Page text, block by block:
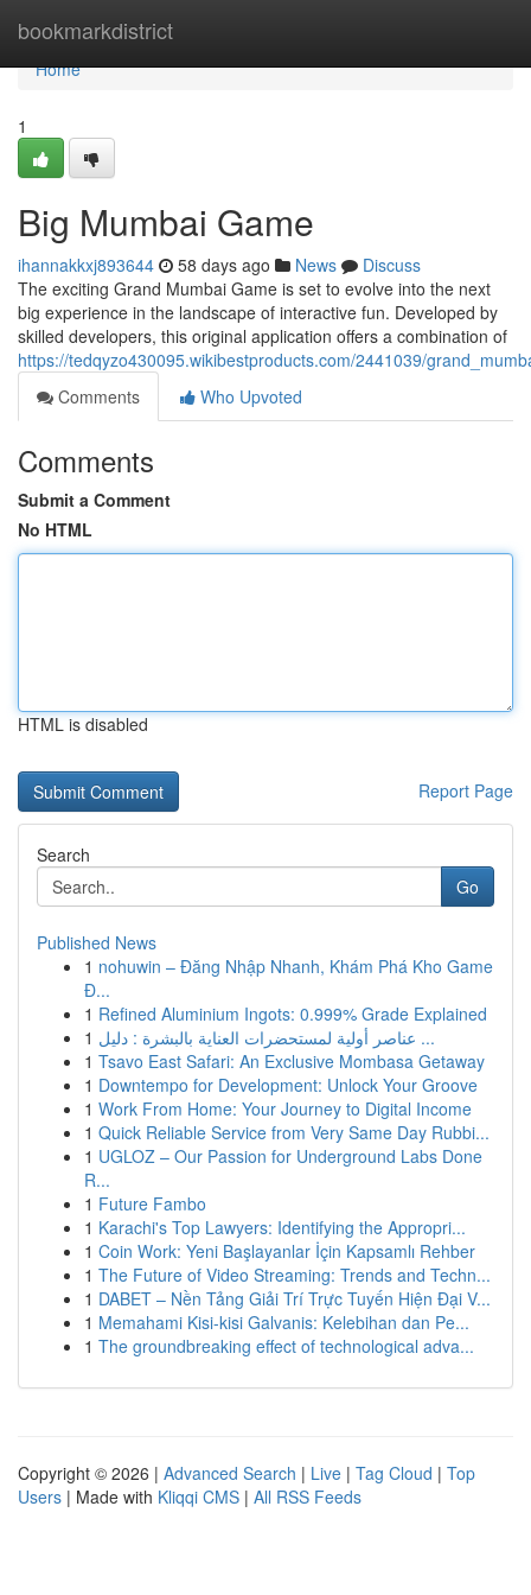
bookmarkdistrict
Home
Home
1
Big Mumbai Game
ihannakkxj893644 58 days ago News
Discuss
The exciting Grand Mumbai Game is set to evolve into the next
big experience in the landscape of interactive fun. Developed by
skilled developers, this original application offers a combination of
https://tedqyzo430095.wikibestproducts.com/2441039/
Comments
Who Upvoted
Comments
Submit a Comment
No HTML
HTML is disabled
Report Page
Search
Go
Published News
1 nohuwin – Đăng Nhập Nhanh, Khám Phá Kho Game
Đ...
1 Refined Aluminium Ingots: 0.999% Grade Explained
1
عناصر أولية لمستحضرات العناية بالبشرة : دليل ...
1 Tsavo East Safari: An Exclusive Mombasa Getaway
1 Downtempo for Development: Unlock Your Groove
1 Work From Home: Your Journey to Digital Income
1 Quick Reliable Service from Very Same Day Rubbi...
1 UGLOZ – Our Passion for Underground Labs Done
R...
1 Future Fambo
1 Karachi's Top Lawyers: Identifying the Appropri...
1 Coin Work: Yeni Başlayanlar İçin Kapsamlı Rehber
1 The Future of Video Streaming: Trends and Techn...
1 DABET – Nền Tảng Giải Trí Trực Tuyến Hiện Đại V...
1 Memahami Kisi-kisi Galvanis: Kelebihan dan Pe...
1 The groundbreaking effect of technological adva...
Copyright © 2026 | Advanced Search | Live | Tag Cloud | Top
Users | Made with Kliqqi CMS | All RSS Feeds